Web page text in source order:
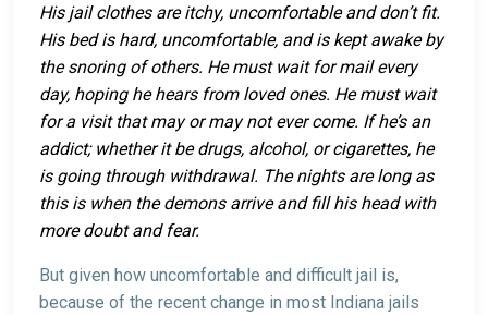
His jail clothes are itchy, uncomfortable and don’t fit.
His bed is hard, uncomfortable, and is kept awake by
the snoring of others. He must wait for mail every
day, hoping he hears from loved ones. He must wait
for a visit that may or may not ever come. If he’s an
addict; whether it be drugs, alcohol, or cigarettes, he
is going through withdrawal. The nights are long as
this is when the demons arrive and fill his head with
more doubt and fear.
But given how uncomfortable and difficult jail is,
because of the recent change in most Indiana jails